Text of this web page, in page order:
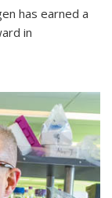
has earned a
in